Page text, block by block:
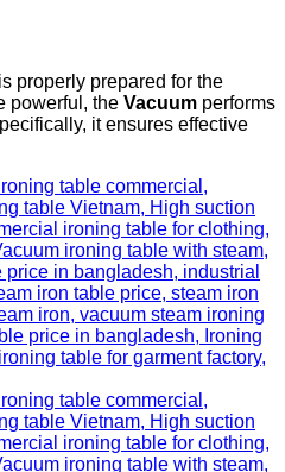
properly prepared for the
powerful, the Vacuum performs
it ensures effective